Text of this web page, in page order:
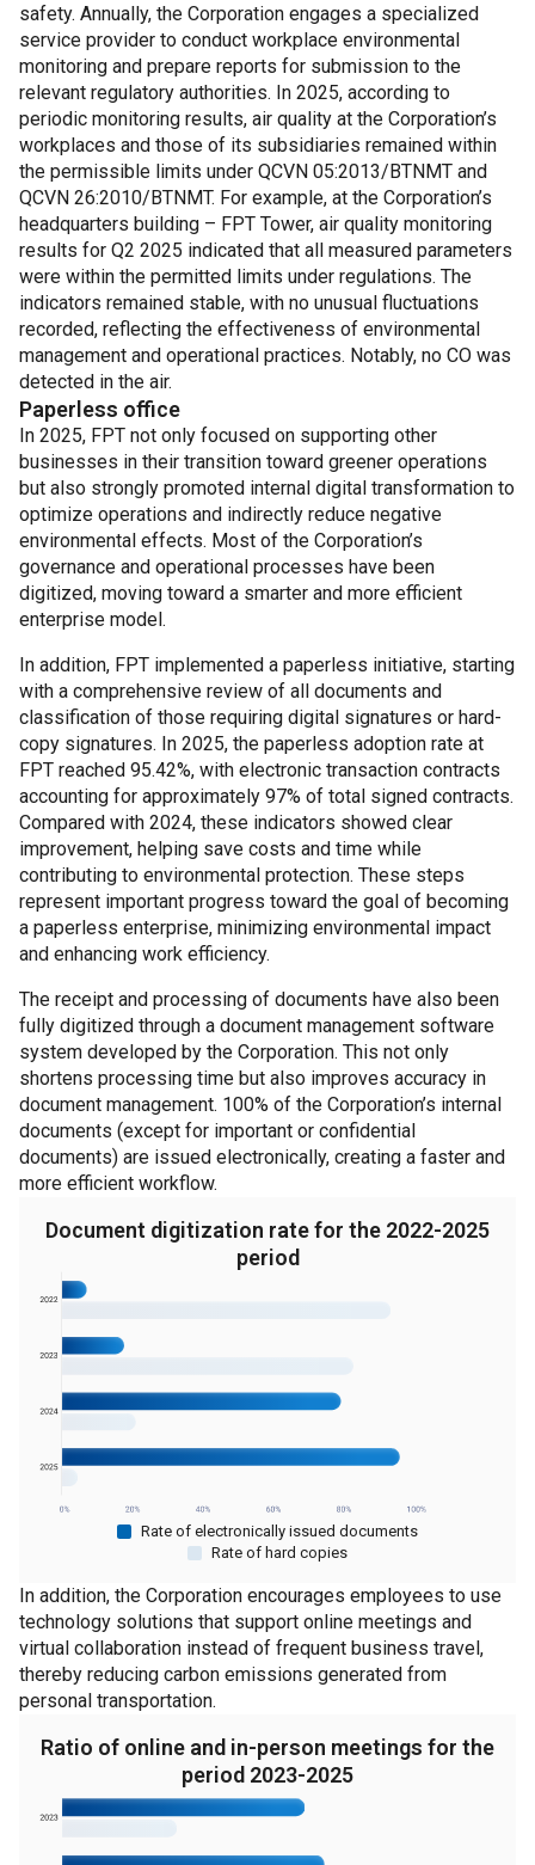
safety. Annually, the Corporation engages a specialized
service provider to conduct workplace environmental
monitoring and prepare reports for submission to the
relevant regulatory authorities. In 2025, according to
periodic monitoring results, air quality at the Corporation’s
workplaces and those of its subsidiaries remained within
the permissible limits under QCVN 05:2013/BTNMT and
QCVN 26:2010/BTNMT. For example, at the Corporation’s
headquarters building – FPT Tower, air quality monitoring
results for Q2 2025 indicated that all measured parameters
were within the permitted limits under regulations. The
indicators remained stable, with no unusual fluctuations
recorded, reflecting the effectiveness of environmental
management and operational practices. Notably, no CO was
detected in the air.
Paperless office
In 2025, FPT not only focused on supporting other
businesses in their transition toward greener operations
but also strongly promoted internal digital transformation to
optimize operations and indirectly reduce negative
environmental effects. Most of the Corporation’s
governance and operational processes have been
digitized, moving toward a smarter and more efficient
enterprise model.
In addition, FPT implemented a paperless initiative, starting
with a comprehensive review of all documents and
classification of those requiring digital signatures or hard-
copy signatures. In 2025, the paperless adoption rate at
FPT reached 95.42%, with electronic transaction contracts
accounting for approximately 97% of total signed contracts.
Compared with 2024, these indicators showed clear
improvement, helping save costs and time while
contributing to environmental protection. These steps
represent important progress toward the goal of becoming
a paperless enterprise, minimizing environmental impact
and enhancing work efficiency.
The receipt and processing of documents have also been
fully digitized through a document management software
system developed by the Corporation. This not only
shortens processing time but also improves accuracy in
document management. 100% of the Corporation’s internal
documents (except for important or confidential
documents) are issued electronically, creating a faster and
more efficient workflow.
Document digitization rate for the 2022-2025
period
Rate of electronically issued documents
Rate of hard copies
In addition, the Corporation encourages employees to use
technology solutions that support online meetings and
virtual collaboration instead of frequent business travel,
thereby reducing carbon emissions generated from
personal transportation.
Ratio of online and in-person meetings for the
period 2023-2025